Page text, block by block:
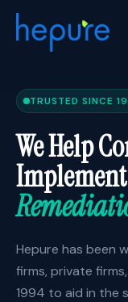
TRUSTED SINCE
We Help
Hepure has been
firms, private
1994 to aid in the